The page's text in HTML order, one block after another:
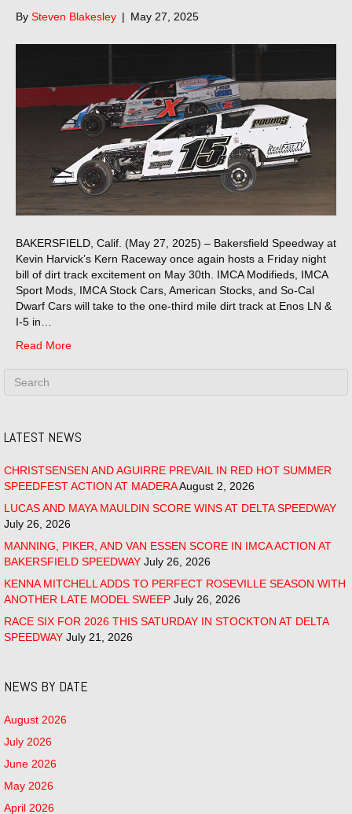
By Steven Blakesley | May 27, 2025
BAKERSFIELD, Calif. (May 27, 2025) – Bakersfield Speedway at
Kevin Harvick’s Kern Raceway once again hosts a Friday night
bill of dirt track excitement on May 30th. IMCA Modifieds, IMCA
Sport Mods, IMCA Stock Cars, American Stocks, and So-Cal
Dwarf Cars will take to the one-third mile dirt track at Enos LN &
I-5 in…
Read More
LATEST NEWS
CHRISTSENSEN AND AGUIRRE PREVAIL IN RED HOT SUMMER
SPEEDFEST ACTION AT MADERAAugust 2, 2026
LUCAS AND MAYA MAULDIN SCORE WINS AT DELTA SPEEDWAY
July 26, 2026
MANNING, PIKER, AND VAN ESSEN SCORE IN IMCA ACTION AT
BAKERSFIELD SPEEDWAY July 26, 2026
KENNA MITCHELL ADDS TO PERFECT ROSEVILLE SEASON WITH
ANOTHER LATE MODEL SWEEP July 26, 2026
RACE SIX FOR 2026 THIS SATURDAY IN STOCKTON AT DELTA
SPEEDWAY July 21, 2026
NEWS BY DATE
August 2026
July 2026
June 2026
May 2026
April 2026